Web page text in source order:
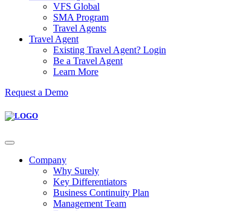
VFS Global
SMA Program
Travel Agents
Travel Agent
Existing Travel Agent? Login
Be a Travel Agent
Learn More
Request a Demo
Company
Why Surely
Key Differentiators
Business Continuity Plan
Management Team